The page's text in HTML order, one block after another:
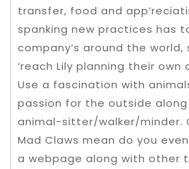
transfer, food and
spanking new practices has
company’s around the world,
‘reach Lily planning their own
Use a fascination with
passion for the outside
animal-sitter/walker/minder.
Mad Claws mean do you
a webpage along with other